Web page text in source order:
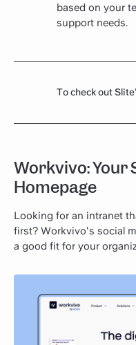
based on your
support needs.
To check out
Workvivo: Your
Homepage
Looking for an intranet
first? Workvivo's social
a good fit for your